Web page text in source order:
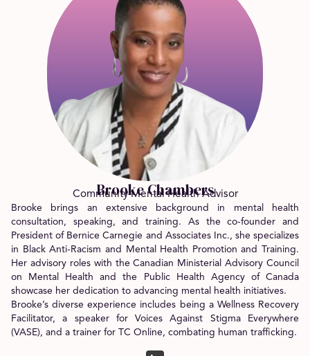
Brooke Chambers
Community Mental Health Advisor
Brooke brings an extensive background in mental health
consultation, speaking, and training. As the co-founder and
President of Bernice Carnegie and Associates Inc., she specializes
in Black Anti-Racism and Mental Health Promotion and Training.
Her advisory roles with the Canadian Ministerial Advisory Council
on Mental Health and the Public Health Agency of Canada
showcase her dedication to advancing mental health initiatives.
Brooke’s diverse experience includes being a Wellness Recovery
Facilitator, a speaker for Voices Against Stigma Everywhere
(VASE), and a trainer for TC Online, combating human trafficking.